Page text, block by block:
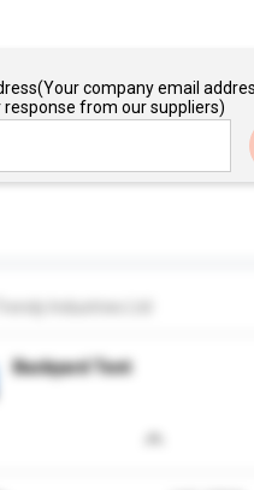
(Your company email
from our suppliers)
Backyard Tent